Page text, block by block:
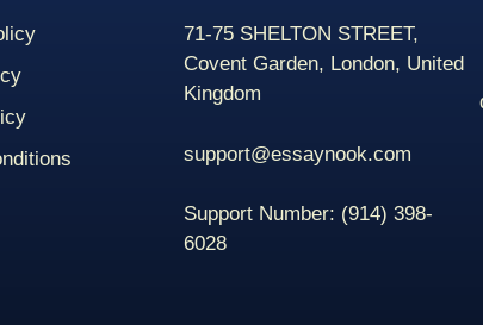
71-75 SHELTON STREET,
Covent Garden, London, United
Kingdom
support@essaynook.com
Support Number: (914) 398-
6028